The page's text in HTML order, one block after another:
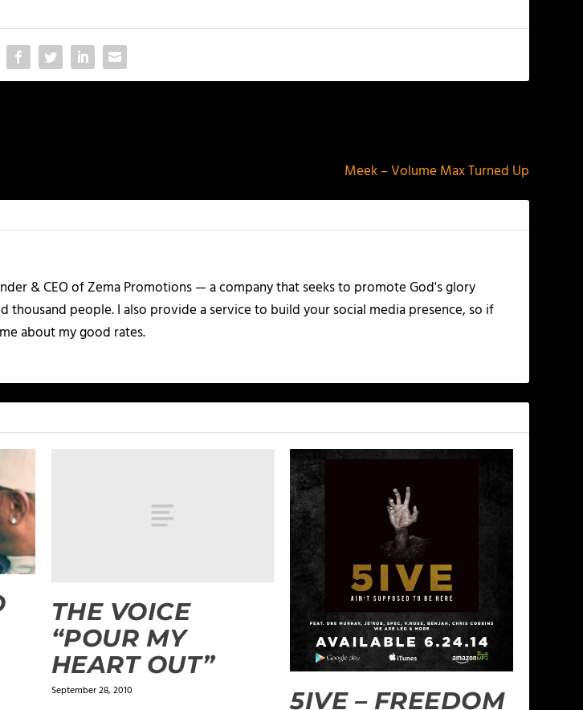
Meek – Volume Max Turned Up
& CEO of Zema Promotions — a company that seeks to promote God's glory
people. I also provide a service to build your social media presence, so if
about my good rates.
THE VOICE
“POUR MY
HEART OUT”
September 28, 2010
5IVE – FREEDOM